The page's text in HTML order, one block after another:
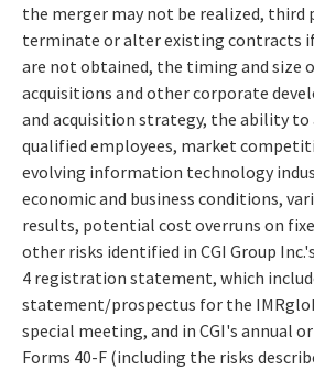
the merger may not be realized, third
terminate or alter existing contracts if
are not obtained, the timing and size
acquisitions and other corporate
and acquisition strategy, the ability
qualified employees, market
evolving information technology
economic and business conditions,
results, potential cost overruns on
other risks identified in CGI Group
4 registration statement, which
statement/prospectus for the
special meeting, and in CGI's annual
Forms 40-F (including the risks